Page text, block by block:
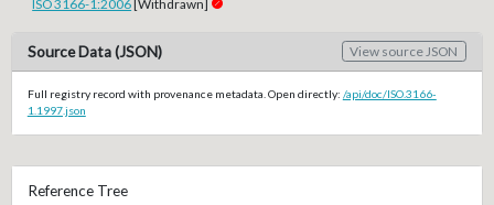
ISO 3166-1:2006[Withdrawn]
Source Data (JSON) View source JSON
Full registry record with provenance metadata. Open directly: /api/doc/ISO.3166-
1.1997.json
Reference Tree